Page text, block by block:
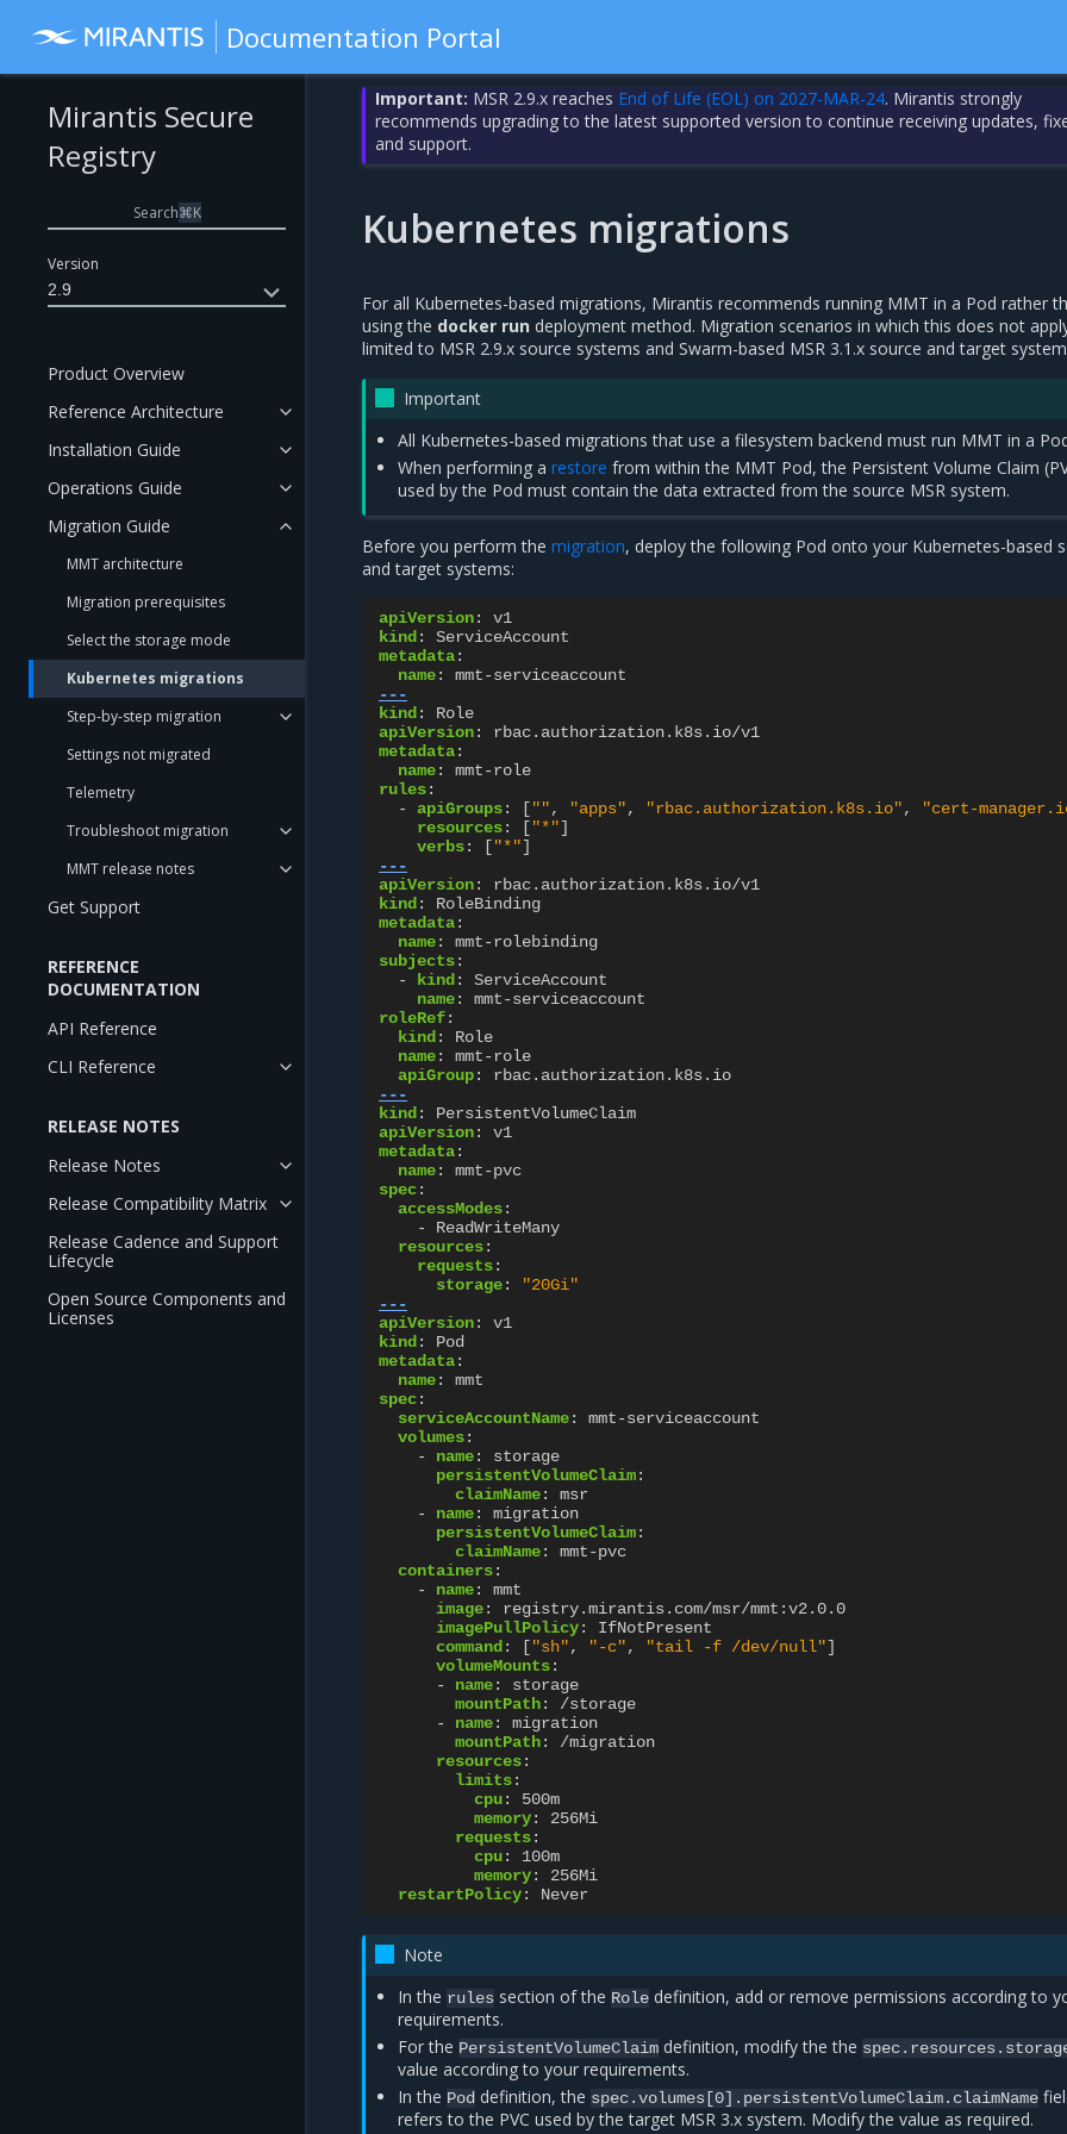
Documentation Portal
Version
2.9
Mirantis Secure
Registry
Search⌘K
Product Overview
Reference Architecture
Installation Guide
Operations Guide
Migration Guide
MMT architecture
Migration prerequisites
Select the storage mode
Kubernetes migrations
Step-by-step migration
Settings not migrated
Telemetry
Troubleshoot migration
MMT release notes
Get Support
REFERENCE
DOCUMENTATION
API Reference
CLI Reference
RELEASE NOTES
Release Notes
Release Compatibility Matrix
Release Cadence and Support
Lifecycle
Open Source Components and
Licenses
Important: MSR 2.9.x reaches End of Life (EOL) on 2027-MAR-24. Mirantis strongly
recommends upgrading to the latest supported version to continue receiving updates,
and support.
Kubernetes migrations
For all Kubernetes-based migrations, Mirantis recommends running MMT in a Pod rather
using the docker run deployment method. Migration scenarios in which this does not
limited to MSR 2.9.x source systems and Swarm-based MSR 3.1.x source and target
Important
All Kubernetes-based migrations that use a filesystem backend must run MMT in a
When performing arestore from within the MMT Pod, the Persistent Volume Claim
used by the Pod must contain the data extracted from the source MSR system.
Before you perform the migration, deploy the following Pod onto your Kubernetes-based
and target systems:
apiVersion:
v1
kind :
ServiceAccount
metadata:
name:
mmt-serviceaccount
---
kind :
Role
apiVersion:
rbac.authorization.k8s.io/v1
metadata:
name:
mmt-role
rules:
-
apiGroups: ["", "apps", "rbac.authorization.k8s.io", "cert-
resources: ["*"]
verbs: ["*"]
---
apiVersion:
rbac.authorization.k8s.io/v1
kind :
RoleBinding
metadata:
name:
mmt-rolebinding
subjects:
-
kind :
ServiceAccount
name:
mmt-serviceaccount
roleRef:
kind :
Role
name:
mmt-role
apiGroup:
rbac.authorization.k8s.io
---
kind :
PersistentVolumeClaim
apiVersion:
v1
metadata:
name:
mmt-pvc
spec:
accessModes:
-
ReadWriteMany
resources:
requests:
storage:
"20Gi"
---
apiVersion:
v1
kind :
Pod
metadata:
name:
mmt
spec:
serviceAccountName:
mmt-serviceaccount
volumes:
-
name:
storage
persistentVolumeClaim:
claimName:
msr
-
name:
migration
persistentVolumeClaim:
claimName:
mmt-pvc
containers:
-
name:
mmt
image:
registry.mirantis.com/msr/mmt:v2.0.0
imagePullPolicy:
IfNotPresent
command : ["sh", "-c", "tail -f /dev/null"]
volumeMounts:
-
name:
storage
mountPath:
/storage
-
name:
migration
mountPath:
/migration
resources:
limits:
cpu:
500m
memory:
256Mi
requests:
cpu:
100m
memory:
256Mi
restartPolicy: Never
Note
In the rules section of the Role definition, add or remove permissions according to
requirements.
For the PersistentVolumeClaim definition, modify the the
value according to your requirements.
In the Pod definition, the spec.volumes[0].persistentVolumeClaim.claimName
refers to the PVC used by the target MSR 3.x system. Modify the value as required.